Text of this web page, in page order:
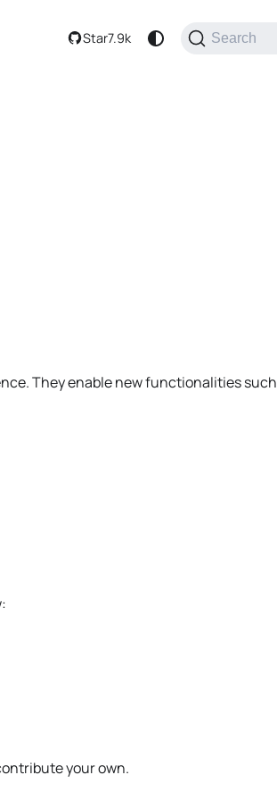
Star7.9k Search
They enable new functionalities such
your own.